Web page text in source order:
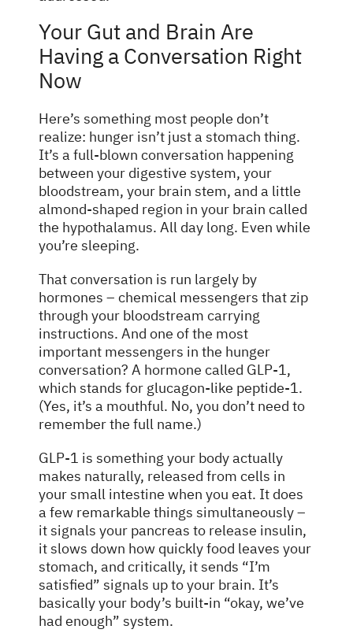
Your Gut and Brain Are
Having a Conversation Right
Now
Here’s something most people don’t
realize: hunger isn’t just a stomach thing.
It’s a full-blown conversation happening
between your digestive system, your
bloodstream, your brain stem, and a little
almond-shaped region in your brain called
the hypothalamus. All day long. Even while
you’re sleeping.
That conversation is run largely by
hormones – chemical messengers that zip
through your bloodstream carrying
instructions. And one of the most
important messengers in the hunger
conversation? A hormone called GLP-1,
which stands for glucagon-like peptide-1.
(Yes, it’s a mouthful. No, you don’t need to
remember the full name.)
GLP-1 is something your body actually
makes naturally, released from cells in
your small intestine when you eat. It does
a few remarkable things simultaneously –
it signals your pancreas to release insulin,
it slows down how quickly food leaves your
stomach, and critically, it sends “I’m
satisfied” signals up to your brain. It’s
basically your body’s built-in “okay, we’ve
had enough” system.